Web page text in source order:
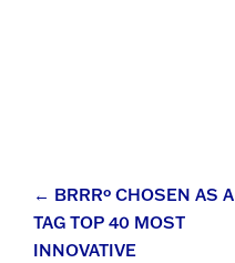
Post
navigation
← BRRRº CHOSEN AS A
TAG TOP 40 MOST
INNOVATIVE